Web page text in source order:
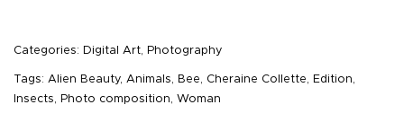
Categories: Digital Art Photography
Tags: Alien Beauty, Animals Bee Cheraine Collette Edition
Insects
Photo composition Woman